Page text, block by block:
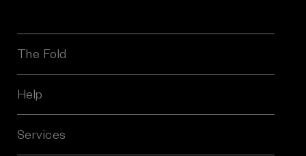
l
A
d
r
s
The Fold
Help
Services